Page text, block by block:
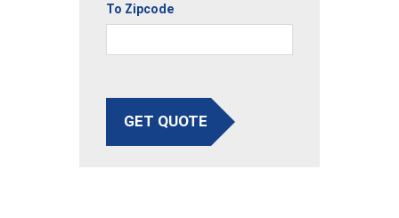
To Zipcode
GET QUOTE